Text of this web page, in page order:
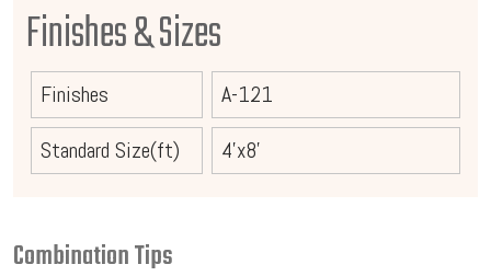
Finishes & Sizes
Finishes
A-121
Standard Size(ft)
4'x8'
Combination Tips